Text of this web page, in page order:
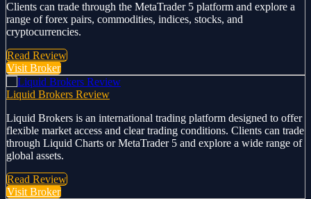
Clients can trade through the MetaTrader 5 platform and explore a
range of forex pairs, commodities, indices, stocks, and
cryptocurrencies.
Read Review
Visit Broker
Liquid Brokers Review
Liquid Brokers is an international trading platform designed to offer
flexible market access and clear trading conditions. Clients can trade
through Liquid Charts or MetaTrader 5 and explore a wide range of
global assets.
Read Review
Visit Broker